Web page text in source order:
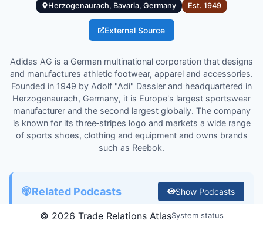
Herzogenaurach, Bavaria, Germany Est.1949
External Source
Adidas AG is a German multinational corporation that designs
and manufactures athletic footwear, apparel and accessories.
Founded in 1949 by Adolf "Adi" Dassler and headquartered in
Herzogenaurach, Germany, it is Europe's largest sportswear
manufacturer and the second largest globally. The company
is known for its three‑stripes logo and markets a wide range
of sports shoes, clothing and equipment and owns brands
such as Reebok.
Related Podcasts Show Podcasts
© 2026 Trade Relations AtlasSystem status